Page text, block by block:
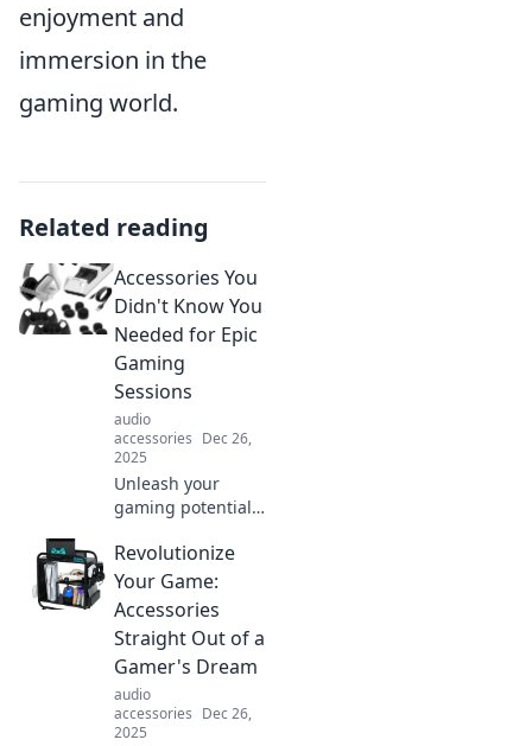
enjoyment and
immersion in the
gaming world.
Related reading
Accessories You
Didn't Know You
Needed for Epic
Gaming
Sessions
audio
accessories Dec 26,
2025
Unleash your
gaming potential!
have accessories
that will elevate
your gaming
sessions to epic
heights. Don’t miss
out!
Revolutionize
Your Game:
Accessories
Straight Out of a
Gamer's Dream
audio
accessories Dec 26,
2025